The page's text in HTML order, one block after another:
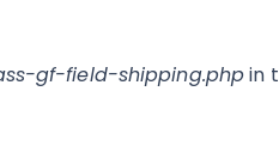
gf-field-shipping.phpin